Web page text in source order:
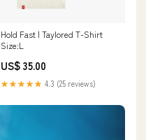
Hold Fast | Taylored T-Shirt
Size:L
US$ 35.00
★★★★★ 4.3 (25 reviews)